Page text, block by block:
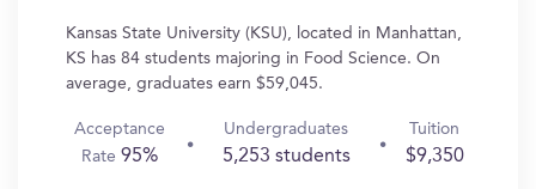
Kansas State University (KSU), located in Manhattan,
KS has 84 students majoring in Food Science. On
average, graduates earn $59,045.
Acceptance
Rate95%
Undergraduates
5,253 students
Tuition
$9,350